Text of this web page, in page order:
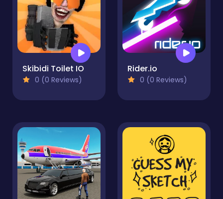
Skibidi Toilet IO
0 (0 Reviews)
Rider.io
0 (0 Reviews)